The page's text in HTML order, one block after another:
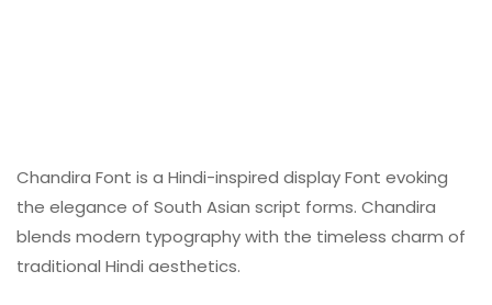
Chandira Font is a Hindi-inspired display Font evoking
the elegance of South Asian script forms. Chandira
blends modern typography with the timeless charm of
traditional Hindi aesthetics.